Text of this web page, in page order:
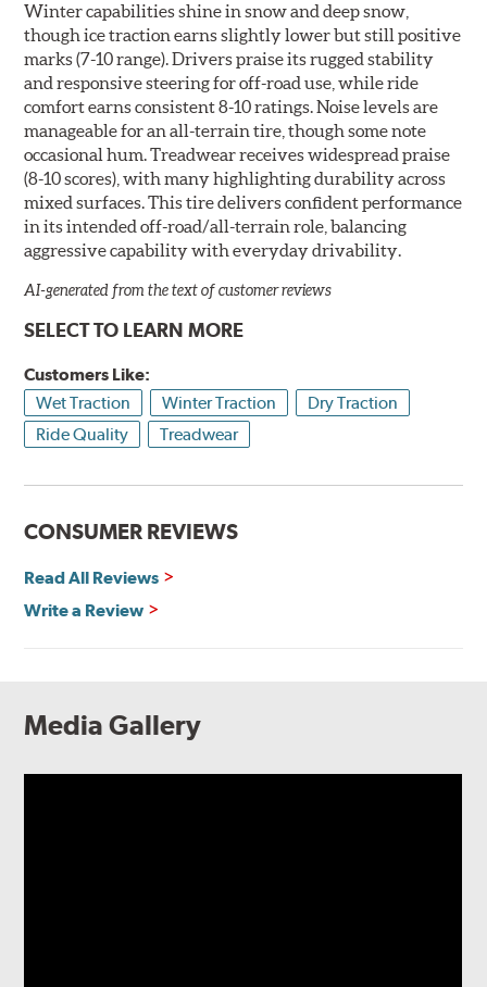
Winter capabilities shine in snow and deep snow,
though ice traction earns slightly lower but still positive
marks (7-10 range). Drivers praise its rugged stability
and responsive steering for off-road use, while ride
comfort earns consistent 8-10 ratings. Noise levels are
manageable for an all-terrain tire, though some note
occasional hum. Treadwear receives widespread praise
(8-10 scores), with many highlighting durability across
mixed surfaces. This tire delivers confident performance
in its intended off-road/all-terrain role, balancing
aggressive capability with everyday drivability.
AI-generated from the text of customer reviews
SELECT TO LEARN MORE
Customers Like:
Wet Traction
Winter Traction
Dry Traction
Ride Quality
Treadwear
CONSUMER REVIEWS
Read All Reviews
Write a Review
Media Gallery